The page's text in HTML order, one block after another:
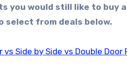
you would still like to buy
select from deals below.
vs Side by Side vs Double